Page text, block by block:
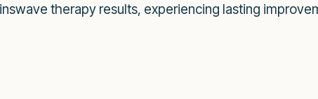
therapy results, experiencing lasting